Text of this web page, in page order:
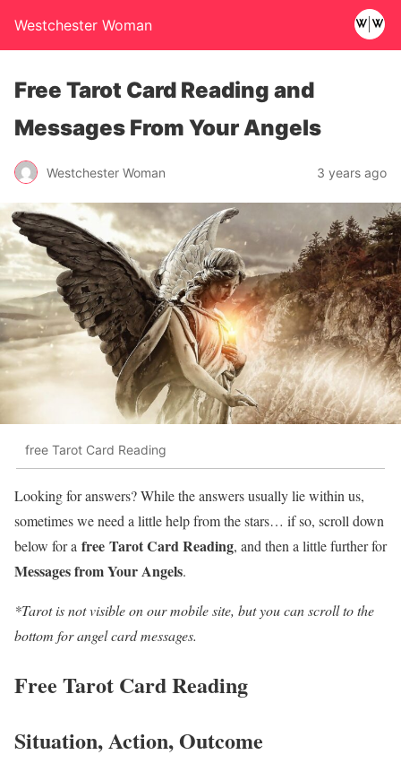
Westchester Woman
Free Tarot Card Reading and
Messages From Your Angels
Westchester Woman 3 years ago
free Tarot Card Reading
Looking for answers? While the answers usually lie within us,
sometimes we need a little help from the stars… if so, scroll down
below for a free Tarot Card Reading, and then a little further for
Messages from Your Angels.
*Tarot is not visible on our mobile site, but you can scroll to the
bottom for angel card messages.
Free Tarot Card Reading
Situation, Action, Outcome